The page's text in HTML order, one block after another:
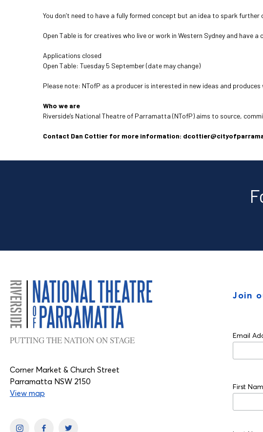
You don’t need to have a fully formed concept but an idea to spark
Open Table is for creatives who live or work in Western Sydney and have
Applications closed
Open Table: Tuesday 5 September (date may change)
Please note: NTofP as a producer is interested in new ideas and
Who we are
Riverside’s National Theatre of Parramatta (NTofP) aims to source,
Contact Dan Cottier for more information:
PUTTING THE NATION ON STAGE
Corner Market & Church Street
Parramatta NSW 2150
View map
Join
Email
First